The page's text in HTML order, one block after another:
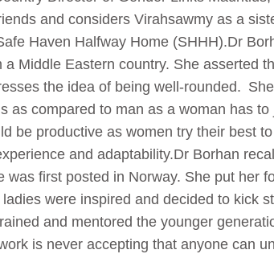
and considers Virahsawmy as a
Haven Halfway Home (SHHH).Dr
Middle Eastern country. She asserted
the idea of being well-rounded.
as compared to man as a woman has
be productive as women try their best to
and adaptability.Dr Borhan
first posted in Norway. She put her
were inspired and decided to kick
and mentored the younger
is never accepting that anyone can